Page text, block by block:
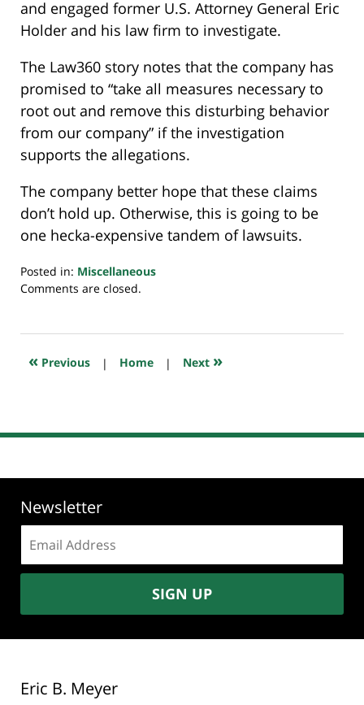
and engaged former U.S. Attorney General Eric
Holder and his law firm to investigate.
The Law360 story notes that the company has
promised to “take all measures necessary to
root out and remove this disturbing behavior
from our company” if the investigation
supports the allegations.
The company better hope that these claims
don’t hold up. Otherwise, this is going to be
one hecka-expensive tandem of lawsuits.
Posted in: Miscellaneous
Updated:
2020
8:01
Comments are closed.
« Previous | Home | Next »
Newsletter
address:
SIGN UP
Eric B. Meyer